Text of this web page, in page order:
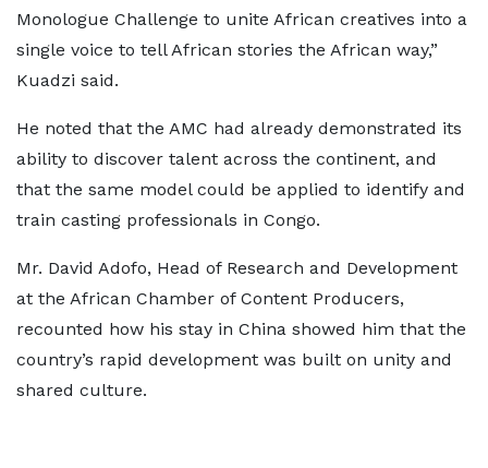
Monologue Challenge to unite African creatives into a
single voice to tell African stories the African way,”
Kuadzi said.
He noted that the AMC had already demonstrated its
ability to discover talent across the continent, and
that the same model could be applied to identify and
train casting professionals in Congo.
Mr. David Adofo, Head of Research and Development
at the African Chamber of Content Producers,
recounted how his stay in China showed him that the
country’s rapid development was built on unity and
shared culture.